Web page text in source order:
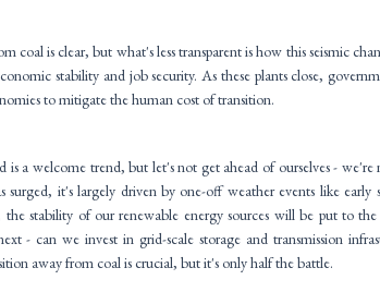
coal is clear, but what's less transparent is how this seismic
stability and job security. As these plants close,
to mitigate the human cost of transition.
a welcome trend, but let's not get ahead of ourselves -
surged, it's largely driven by one-off weather events like
stability of our renewable energy sources will be put to
- can we invest in grid-scale storage and transmission
away from coal is crucial, but it's only half the battle.